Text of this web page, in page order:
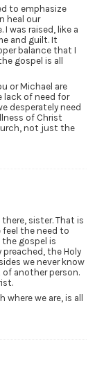
to emphasize
heal our
I was raised, like a
and guilt. It
balance that I
gospel is all
or Michael are
lack of need for
desperately need
of Christ
not just the
sister. That is
the need to
gospel is
the Holy
we never know
another person.
we are, is all